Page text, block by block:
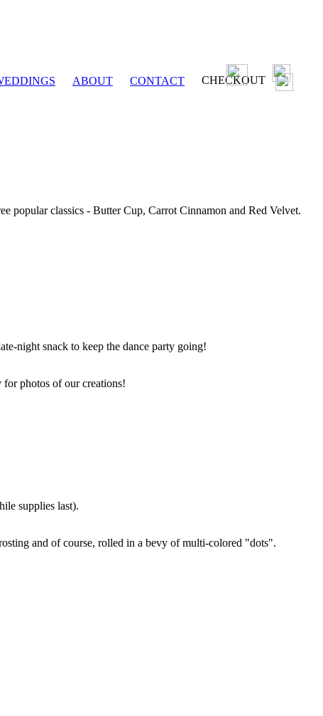
ABOUT CONTACT CHECKOUT
popular classics - Butter Cup, Carrot Cinnamon and Red Velvet.
night snack to keep the dance party going!
photos of our creations!
supplies last).
and of course, rolled in a bevy of multi-colored "dots".